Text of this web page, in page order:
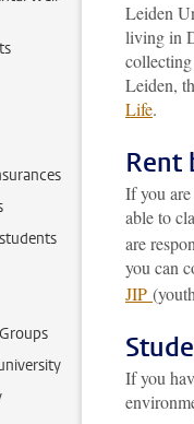
Leiden
living in
Leiden,
Life.
Rent
If you
able to
are
you can
JIP
If you